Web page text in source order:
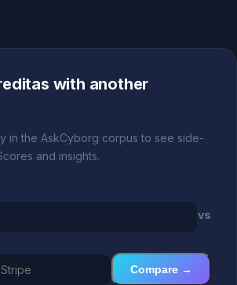
with another
in the AskCyborg corpus to see side-
and insights.
vs
Compare →